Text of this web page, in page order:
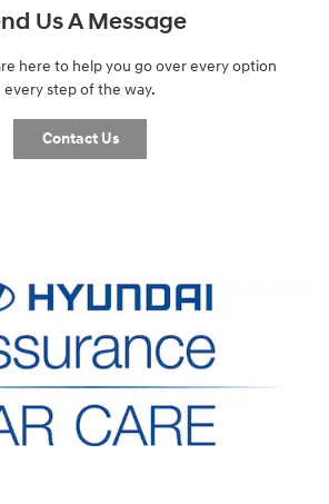
Us A Message
here to help you go over every option
every step of the way.
Contact Us